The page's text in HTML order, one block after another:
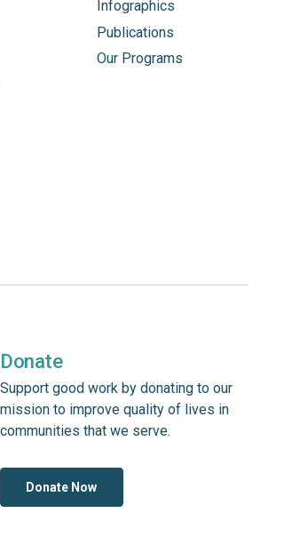
Infographics
Publications
Our Programs
Donate
Support good work by donating to our
mission to improve quality of lives in
communities that we serve.
Donate Now